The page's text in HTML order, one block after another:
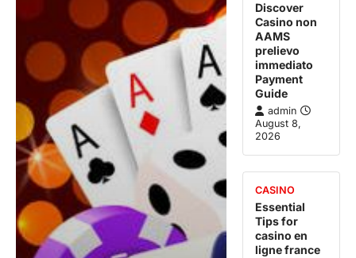
Discover
Casino non
AAMS
prelievo
immediato
Payment
Guide
admin
August 8,
2026
CASINO
Essential
Tips for
casino en
ligne france